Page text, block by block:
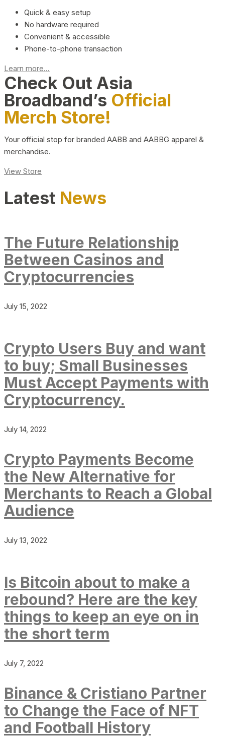
Quick & easy setup
No hardware required
Convenient & accessible
Phone-to-phone transaction
Learn more...
Check Out Asia
Broadband’s Official
Merch Store!
Your official stop for branded AABB and AABBG apparel &
merchandise.
View Store
Latest News
The Future Relationship
Between Casinos and
Cryptocurrencies
July 15, 2022
Crypto Users Buy and want
to buy; Small Businesses
Must Accept Payments with
Cryptocurrency.
July 14, 2022
Crypto Payments Become
the New Alternative for
Merchants to Reach a Global
Audience
July 13, 2022
Is Bitcoin about to make a
rebound? Here are the key
things to keep an eye on in
the short term
July 7, 2022
Binance & Cristiano Partner
to Change the Face of NFT
and Football History